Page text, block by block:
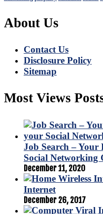
About Us
Contact Us
Disclosure Policy
Sitemap
Most Views
Job Search –
Social Networking
December 11, 2020
Internet
December 26, 2017